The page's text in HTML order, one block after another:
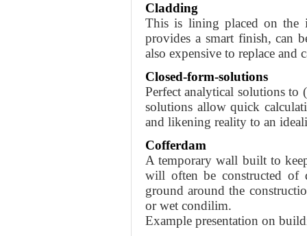
Cladding
This is lining placed on the
provides a smart finish, can
also expensive to replace and
Closed-form-solutions
Perfect analytical solutions to
solutions allow quick
and likening reality to an
Cofferdam
A temporary wall built to
will often be constructed of
ground around the
or wet condilim.
Example presentation on